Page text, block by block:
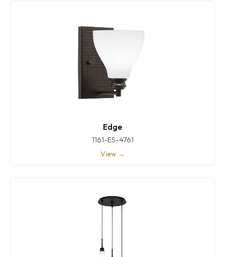
Edge
1161-ES-4761
View →